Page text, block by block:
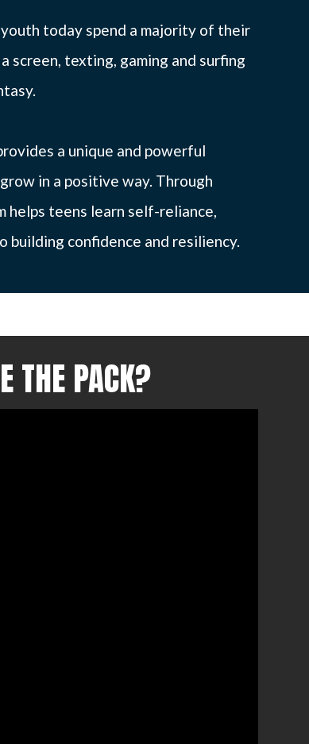
today spend a majority of their
screen, texting, gaming and surfing
a unique and powerful
in a positive way. Through
helps teens learn self-reliance,
building confidence and resiliency.
THE PACK?